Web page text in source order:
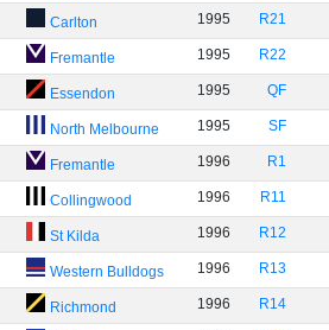
Carlton 1995 R21
Fremantle 1995 R22
Essendon 1995 QF
North Melbourne 1995 SF
Fremantle 1996 R1
Collingwood 1996 R11
St Kilda 1996 R12
Western Bulldogs 1996 R13
Richmond 1996 R14